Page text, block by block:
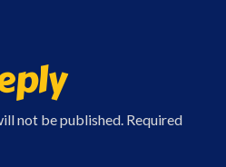
not be published. Required